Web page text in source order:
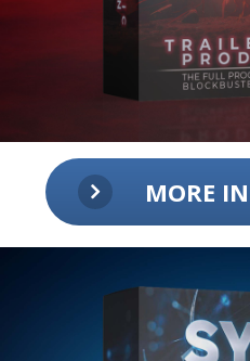
Trailer Music Production:
MORE